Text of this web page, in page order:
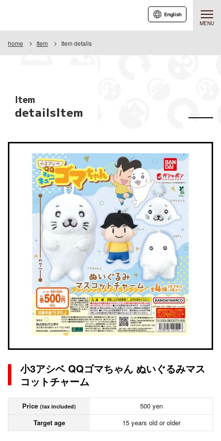
MENU
English
home Item Item details
Item
detailsItem
小3アシベ QQゴマちゃん ぬいぐるみマス
コットチャーム
Price (tax included)
500 yen
Target age
15 years old or older